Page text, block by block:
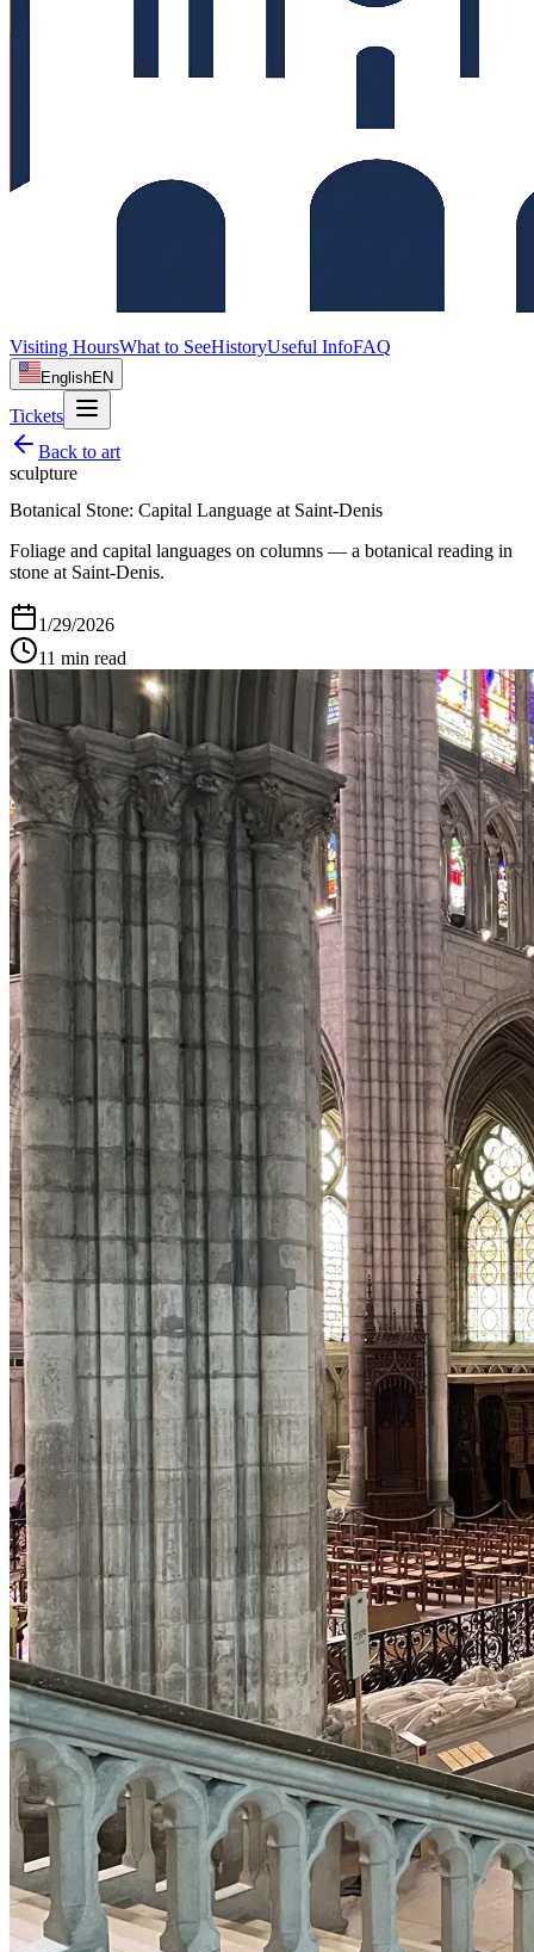
Visiting HoursWhat to SeeHistoryUseful InfoFAQ
EnglishEN
Tickets
Back to art
sculpture
Botanical Stone: Capital Language at Saint‑Denis
Foliage and capital languages on columns — a botanical reading in
stone at Saint‑Denis.
1/29/2026
11 min read